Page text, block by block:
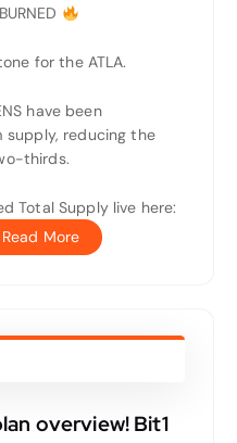
for the ATLA.
have been
supply, reducing the
thirds.
Total Supply live here:
Read More
overview! Bit1